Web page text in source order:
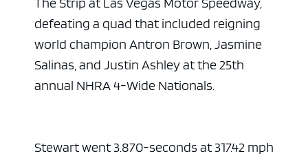
defeating a quad that included reigning
world champion Antron Brown, Jasmine
Salinas, and Justin Ashley at the 25th
annual NHRA 4-Wide Nationals.
Stewart went 3.870-seconds at 317.42 mph